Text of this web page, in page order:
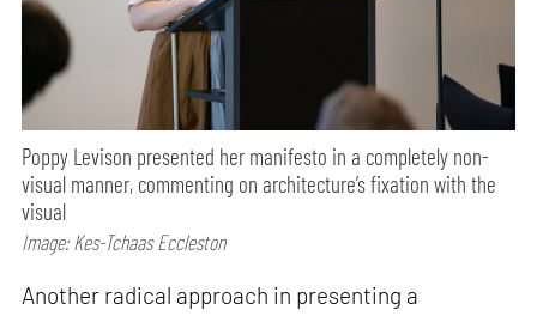
Poppy Levison presented her manifesto in a completely non-
visual manner, commenting on architecture’s fixation with the
visual
Image: Kes-Tchaas Eccleston
Another radical approach in presenting a